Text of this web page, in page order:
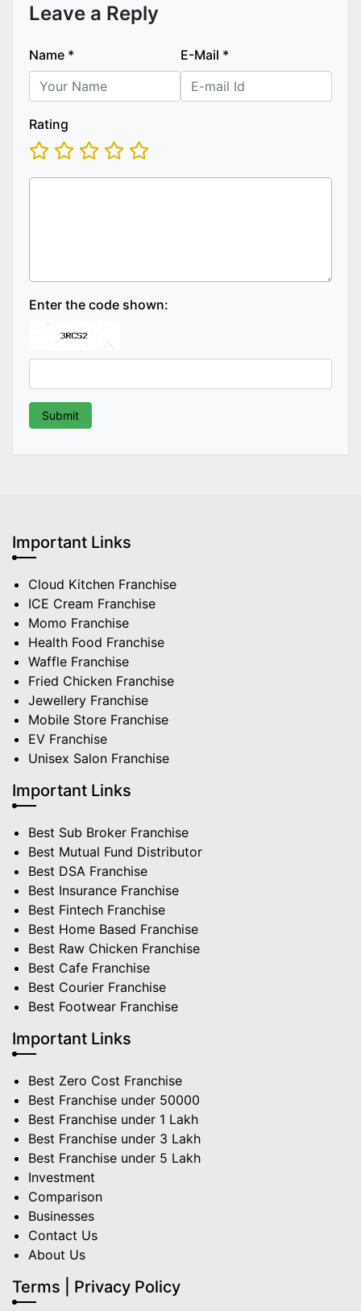
Leave a Reply
Name * E-Mail *
Rating
Enter the code shown:
Important Links
Cloud Kitchen Franchise
ICE Cream Franchise
Momo Franchise
Health Food Franchise
Waffle Franchise
Fried Chicken Franchise
Jewellery Franchise
Mobile Store Franchise
EV Franchise
Unisex Salon Franchise
Important Links
Best Sub Broker Franchise
Best Mutual Fund Distributor
Best DSA Franchise
Best Insurance Franchise
Best Fintech Franchise
Best Home Based Franchise
Best Raw Chicken Franchise
Best Cafe Franchise
Best Courier Franchise
Best Footwear Franchise
Important Links
Best Zero Cost Franchise
Best Franchise under 50000
Best Franchise under 1 Lakh
Best Franchise under 3 Lakh
Best Franchise under 5 Lakh
Investment
Comparison
Businesses
Contact Us
About Us
Terms | Privacy Policy